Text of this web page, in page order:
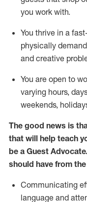
you work with.
You thrive in a
physically
and creative
You are open to
varying hours,
weekends,
The good news is
that will help teach
be a Guest Advocate.
should have from
Communicating
language and